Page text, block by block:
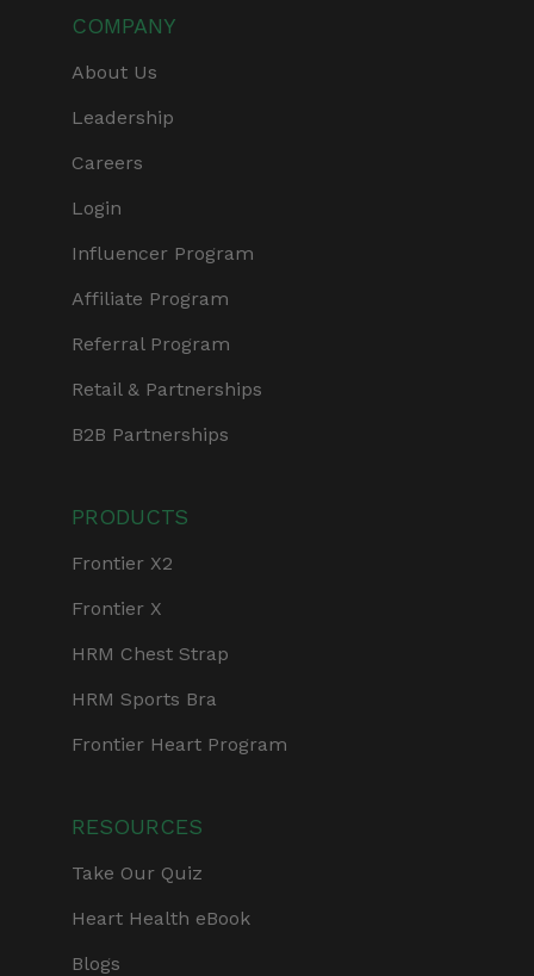
COMPANY
About Us
Leadership
Careers
Login
Influencer Program
Affiliate Program
Referral Program
Retail & Partnerships
B2B Partnerships
PRODUCTS
Frontier X2
Frontier X
HRM Chest Strap
HRM Sports Bra
Frontier Heart Program
RESOURCES
Take Our Quiz
Heart Health eBook
Blogs